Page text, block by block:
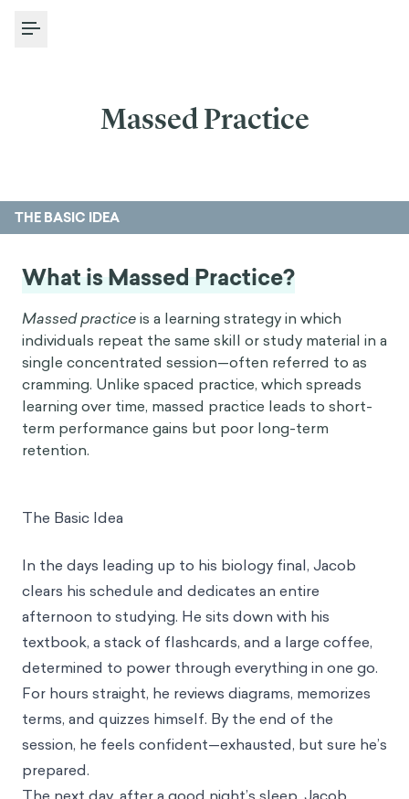
Toggle Menu
Massed Practice
THE BASIC IDEA
What is Massed Practice?
Massed practiceis a learning strategy in which
individuals repeat the same skill or study material in a
single concentrated session—often referred to as
cramming. Unlike spaced practice, which spreads
learning over time, massed practice leads to short-
term performance gains but poor long-term
retention.
The Basic Idea
In the days leading up to his biology final, Jacob
clears his schedule and dedicates an entire
afternoon to studying. He sits down with his
textbook, a stack of flashcards, and a large coffee,
determined to power through everything in one go.
For hours straight, he reviews diagrams, memorizes
terms, and quizzes himself. By the end of the
session, he feels confident—exhausted, but sure he’s
prepared.